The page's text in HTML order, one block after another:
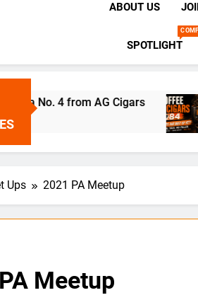
ABOUT US
SPOTLIGHT
AG Cigars
21 Hours
Ups 2021 PA Meetup
Meetup